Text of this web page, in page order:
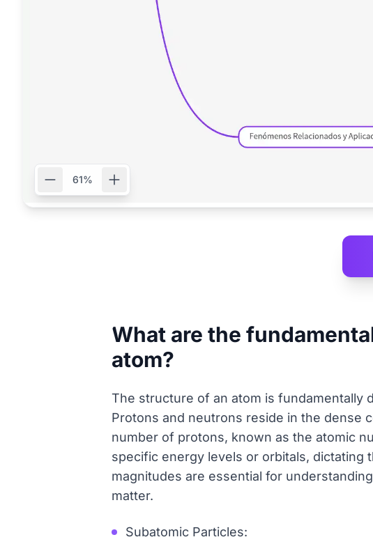
61%
What are the
atom?
The structure of an atom is fundamentally
Protons and neutrons reside in the dense
number of protons, known as the atomic
specific energy levels or orbitals, dictating
magnitudes are essential for
matter.
Subatomic Particles: